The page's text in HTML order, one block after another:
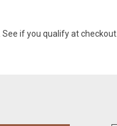
. See if you qualify at checkout.